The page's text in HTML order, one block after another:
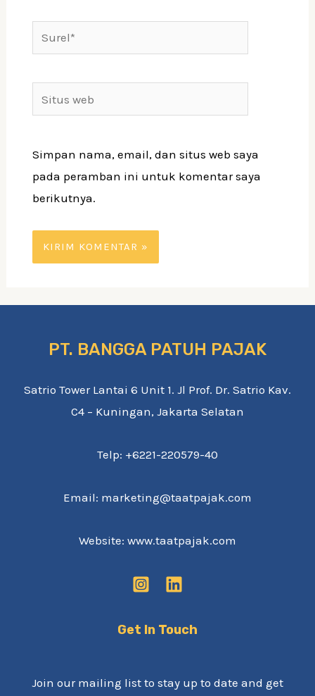
Simpan nama, email, dan situs web saya
pada peramban ini untuk komentar saya
berikutnya.
PT. BANGGA PATUH PAJAK
Satrio Tower Lantai 6 Unit 1. Jl Prof. Dr. Satrio Kav.
C4 – Kuningan, Jakarta Selatan
Telp: +6221-220579-40
Email: marketing@taatpajak.com
Website: www.taatpajak.com
Get In Touch
Join our mailing list to stay up to date and get